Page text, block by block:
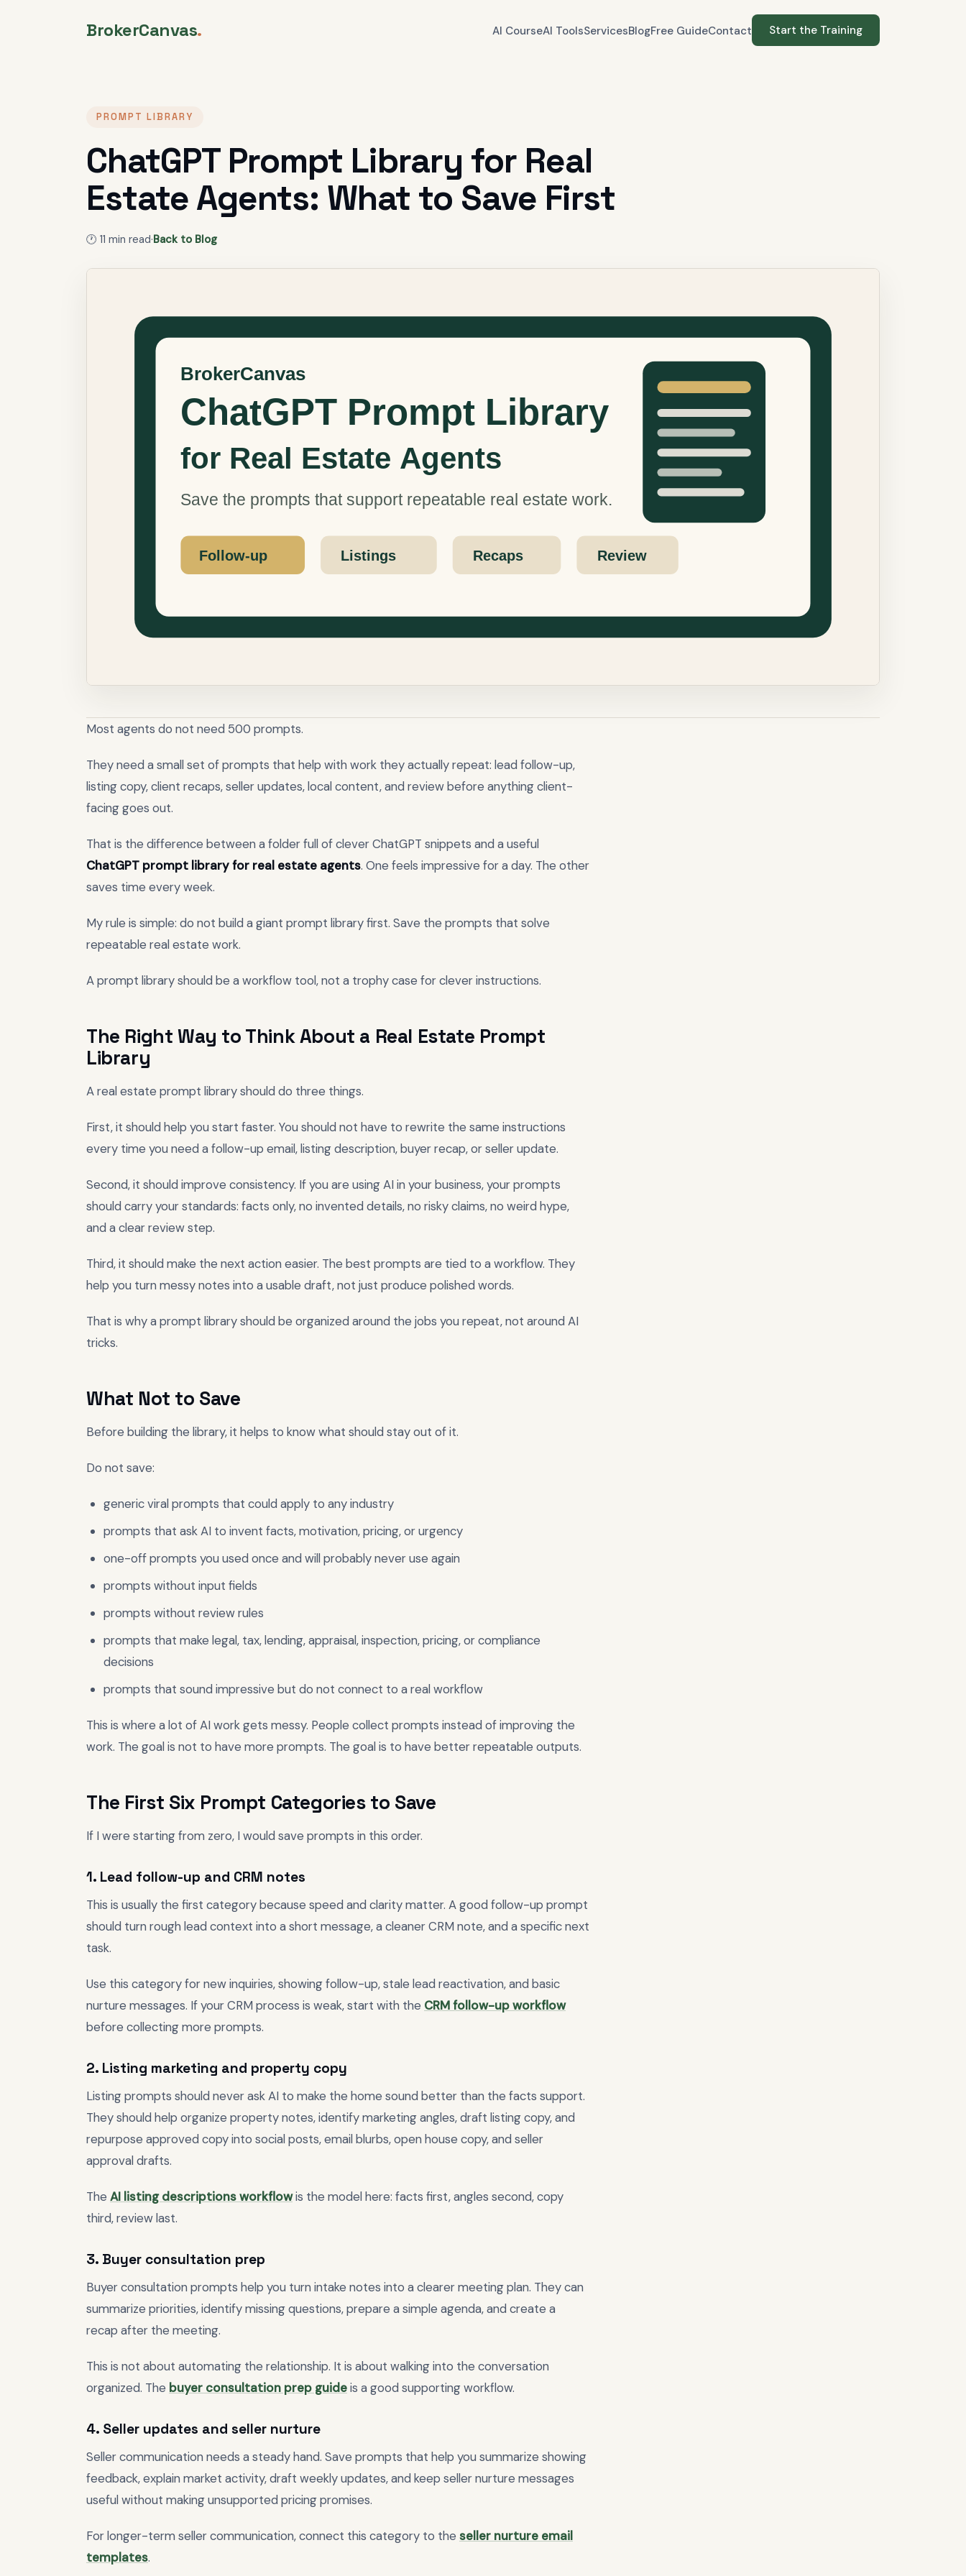
BrokerCanvas. AI CourseAI ToolsServicesBlogFree GuideContact Start the Training
PROMPT LIBRARY
ChatGPT Prompt Library for Real
Estate Agents: What to Save First
🕐 11 min read·Back to Blog
Most agents do not need 500 prompts.
They need a small set of prompts that help with work they actually repeat: lead follow-up,
listing copy, client recaps, seller updates, local content, and review before anything client-
facing goes out.
That is the difference between a folder full of clever ChatGPT snippets and a useful
ChatGPT prompt library for real estate agents. One feels impressive for a day. The other
saves time every week.
My rule is simple: do not build a giant prompt library first. Save the prompts that solve
repeatable real estate work.
A prompt library should be a workflow tool, not a trophy case for clever instructions.
The Right Way to Think About a Real Estate Prompt
Library
A real estate prompt library should do three things.
First, it should help you start faster. You should not have to rewrite the same instructions
every time you need a follow-up email, listing description, buyer recap, or seller update.
Second, it should improve consistency. If you are using AI in your business, your prompts
should carry your standards: facts only, no invented details, no risky claims, no weird hype,
and a clear review step.
Third, it should make the next action easier. The best prompts are tied to a workflow. They
help you turn messy notes into a usable draft, not just produce polished words.
That is why a prompt library should be organized around the jobs you repeat, not around AI
tricks.
What Not to Save
Before building the library, it helps to know what should stay out of it.
Do not save:
generic viral prompts that could apply to any industry
prompts that ask AI to invent facts, motivation, pricing, or urgency
one-off prompts you used once and will probably never use again
prompts without input fields
prompts without review rules
prompts that make legal, tax, lending, appraisal, inspection, pricing, or compliance
decisions
prompts that sound impressive but do not connect to a real workflow
This is where a lot of AI work gets messy. People collect prompts instead of improving the
work. The goal is not to have more prompts. The goal is to have better repeatable outputs.
The First Six Prompt Categories to Save
If I were starting from zero, I would save prompts in this order.
1. Lead follow-up and CRM notes
This is usually the first category because speed and clarity matter. A good follow-up prompt
should turn rough lead context into a short message, a cleaner CRM note, and a specific next
task.
Use this category for new inquiries, showing follow-up, stale lead reactivation, and basic
nurture messages. If your CRM process is weak, start with the CRM follow-up workflow
before collecting more prompts.
2. Listing marketing and property copy
Listing prompts should never ask AI to make the home sound better than the facts support.
They should help organize property notes, identify marketing angles, draft listing copy, and
repurpose approved copy into social posts, email blurbs, open house copy, and seller
approval drafts.
The AI listing descriptions workflowis the model here: facts first, angles second, copy
third, review last.
3. Buyer consultation prep
Buyer consultation prompts help you turn intake notes into a clearer meeting plan. They can
summarize priorities, identify missing questions, prepare a simple agenda, and create a
recap after the meeting.
This is not about automating the relationship. It is about walking into the conversation
organized. The buyer consultation prep guideis a good supporting workflow.
4. Seller updates and seller nurture
Seller communication needs a steady hand. Save prompts that help you summarize showing
feedback, explain market activity, draft weekly updates, and keep seller nurture messages
useful without making unsupported pricing promises.
For longer-term seller communication, connect this category to the seller nurture email
templates.